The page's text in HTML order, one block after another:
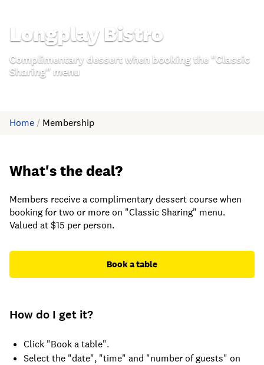
Longplay Bistro
Complimentary dessert when booking the "Classic
Sharing" menu
Home / Membership
What's the deal?
Members receive a complimentary dessert course when
booking for two or more on "Classic Sharing" menu.
Valued at $15 per person.
Book a table
How do I get it?
Click "Book a table".
Select the "date", "time" and "number of guests" on